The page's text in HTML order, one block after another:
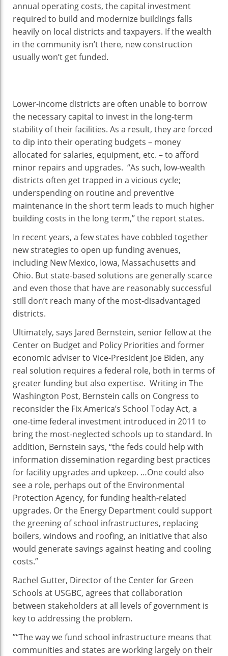
annual operating costs, the capital investment
required to build and modernize buildings falls
heavily on local districts and taxpayers. If the wealth
in the community isn’t there, new construction
usually won’t get funded.
Lower-income districts are often unable to borrow
the necessary capital to invest in the long-term
stability of their facilities. As a result, they are forced
to dip into their operating budgets – money
allocated for salaries, equipment, etc. – to afford
minor repairs and upgrades. “As such, low-wealth
districts often get trapped in a vicious cycle;
underspending on routine and preventive
maintenance in the short term leads to much higher
building costs in the long term,” the report states.
In recent years, a few states have cobbled together
new strategies to open up funding avenues,
including New Mexico, Iowa, Massachusetts and
Ohio. But state-based solutions are generally scarce
and even those that have are reasonably successful
still don’t reach many of the most-disadvantaged
districts.
Ultimately, says Jared Bernstein, senior fellow at the
Center on Budget and Policy Priorities and former
economic adviser to Vice-President Joe Biden, any
real solution requires a federal role, both in terms of
greater funding but also expertise. Writing in The
Washington Post, Bernstein calls on Congress to
reconsider the Fix America’s School Today Act, a
one-time federal investment introduced in 2011 to
bring the most-neglected schools up to standard. In
addition, Bernstein says, “the feds could help with
information dissemination regarding best practices
for facility upgrades and upkeep. …One could also
see a role, perhaps out of the Environmental
Protection Agency, for funding health-related
upgrades. Or the Energy Department could support
the greening of school infrastructures, replacing
boilers, windows and roofing, an initiative that also
would generate savings against heating and cooling
costs.”
Rachel Gutter, Director of the Center for Green
Schools at USGBC, agrees that collaboration
between stakeholders at all levels of government is
key to addressing the problem.
”“The way we fund school infrastructure means that
communities and states are working largely on their